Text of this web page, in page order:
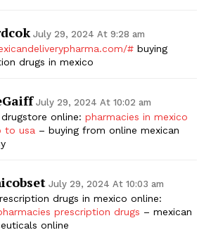
July 29, 2024 At 9:28 am
# buying
drugs in mexico
July 29, 2024 At 10:02 am
online: pharmacies in mexico
to usa – buying from online mexican
July 29, 2024 At 10:03 am
drugs in mexico online:
prescription drugs – mexican
online